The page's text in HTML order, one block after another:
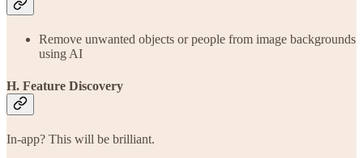
Remove unwanted objects or people from image backgrounds
using AI
H. Feature Discovery
In-app? This will be brilliant.